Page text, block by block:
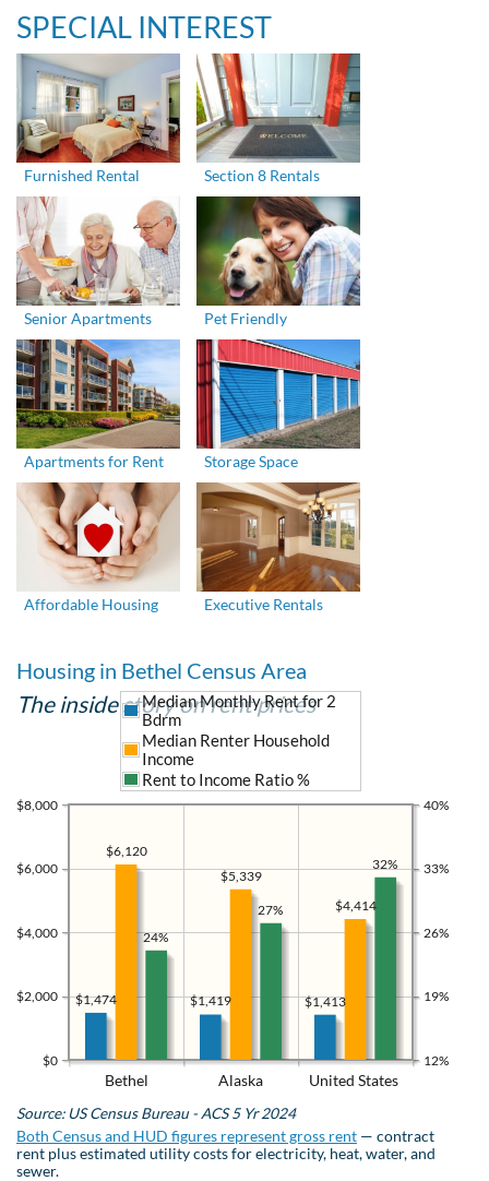
SPECIAL INTEREST
Furnished Rental Section 8 Rentals
Senior Apartments Pet Friendly
Apartments for Rent Storage Space
Affordable Housing Executive Rentals
Housing in Bethel Census Area
The inside story on rent prices
Bethel Alaska United States
$0
$2,000
$4,000
$6,000
$8,000
12%
19%
26%
33%
40%
$1,413
$1,419
$1,474
$4,414
$5,339
$6,120
Median Monthly Rent for 2
Bdrm
Median Renter Household
Income
Rent to Income Ratio %
32%
27%
24%
Source: US Census Bureau - ACS 5 Yr 2024
Both Census and HUD figures represent gross rent — contract
rent plus estimated utility costs for electricity, heat, water, and
sewer.